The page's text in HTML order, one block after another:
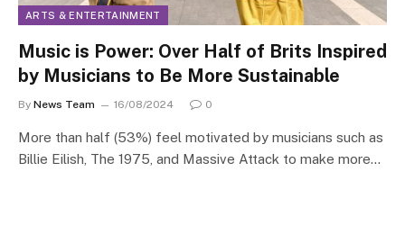
ARTS & ENTERTAINMENT
Music is Power: Over Half of Brits Inspired
by Musicians to Be More Sustainable
By News Team 16/08/2024 0
More than half (53%) feel motivated by musicians such as
Billie Eilish, The 1975, and Massive Attack to make more…